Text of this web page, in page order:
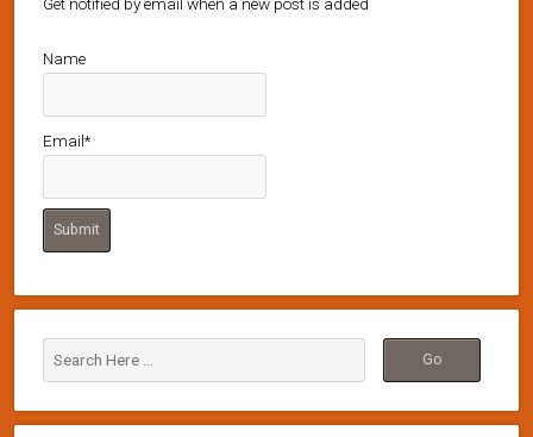
Name
Email*